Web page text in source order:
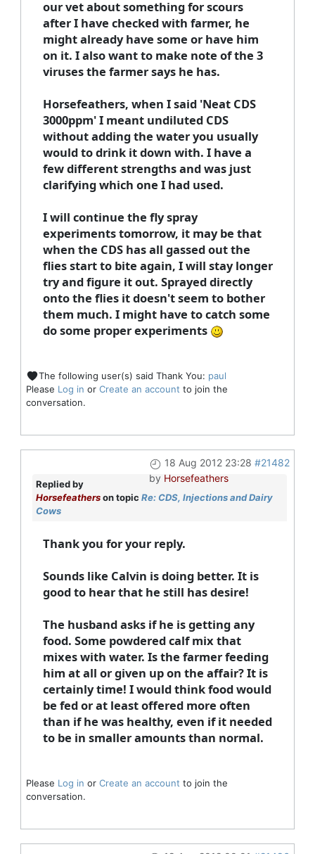
our vet about something for scours
after I have checked with farmer, he
might already have some or have him
on it. I also want to make note of the 3
viruses the farmer says he has.
Horsefeathers, when I said 'Neat CDS
3000ppm' I meant undiluted CDS
without adding the water you usually
would to drink it down with. I have a
few different strengths and was just
clarifying which one I had used.
I will continue the fly spray
experiments tomorrow, it may be that
when the CDS has all gassed out the
flies start to bite again, I will stay longer
try and figure it out. Sprayed directly
onto the flies it doesn't seem to bother
them much. I might have to catch some
do some proper experiments
The following user(s) said Thank You: paul
Please Log in or Create an account to join the
conversation.
18 Aug 2012 23:28 #21482
by Horsefeathers
Replied by
Horsefeatherson topic Re: CDS, Injections and Dairy
Cows
Thank you for your reply.
Sounds like Calvin is doing better. It is
good to hear that he still has desire!
The husband asks if he is getting any
food. Some powdered calf mix that
mixes with water. Is the farmer feeding
him at all or given up on the affair? It is
certainly time! I would think food would
be fed or at least offered more often
than if he was healthy, even if it needed
to be in smaller amounts than normal.
Please Log in or Create an account to join the
conversation.